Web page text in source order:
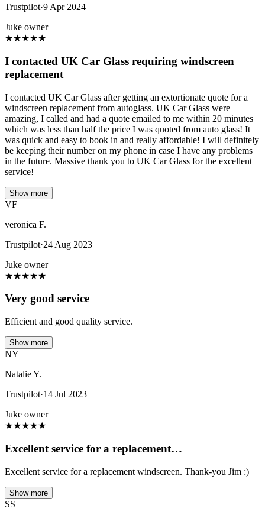
Trustpilot·9 Apr 2024
Juke owner
★★★★★
I contacted UK Car Glass requiring windscreen
replacement
I contacted UK Car Glass after getting an extortionate quote for a
windscreen replacement from autoglass. UK Car Glass were
amazing, I called and had a quote emailed to me within 20 minutes
which was less than half the price I was quoted from auto glass! It
was quick and easy to book in and really affordable! I will definitely
be keeping their number on my phone in case I have any problems
in the future. Massive thank you to UK Car Glass for the excellent
service!
Show more
VF
veronica F.
Trustpilot·24 Aug 2023
Juke owner
★★★★★
Very good service
Efficient and good quality service.
Show more
NY
Natalie Y.
Trustpilot·14 Jul 2023
Juke owner
★★★★★
Excellent service for a replacement…
Excellent service for a replacement windscreen. Thank-you Jim :)
Show more
SS